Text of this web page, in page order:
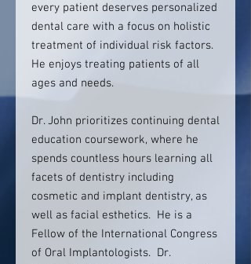
every patient deserves personalized
dental care with a focus on holistic
treatment of individual risk factors.
He enjoys treating patients of all
ages and needs.
Dr. John prioritizes continuing dental
education coursework, where he
spends countless hours learning all
facets of dentistry including
cosmetic and implant dentistry, as
well as facial esthetics. He is a
Fellow of the International Congress
of Oral Implantologists. Dr.